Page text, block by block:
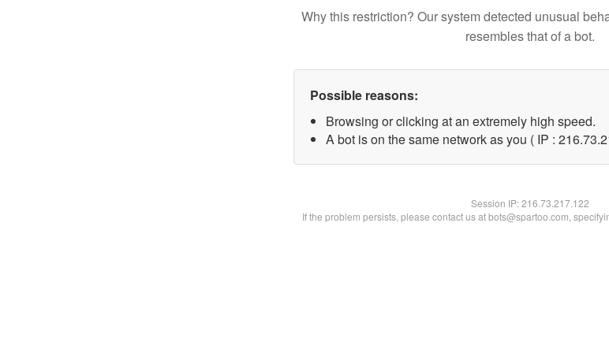
Why this restriction? Our system detected unusual
resembles that of a bot.
Possible reasons:
Browsing or clicking at an extremely high speed.
A bot is on the same network as you ( IP :
Session IP:216.73.217.122
If the problem persists, please contact us at bots@spartoo.com,